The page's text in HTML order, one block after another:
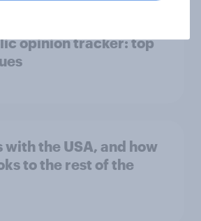
opinion tracker: top
with the USA, and how
to the rest of the